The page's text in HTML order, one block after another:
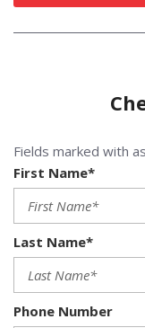
Fields marked with
First Name*
Last Name*
Phone Number